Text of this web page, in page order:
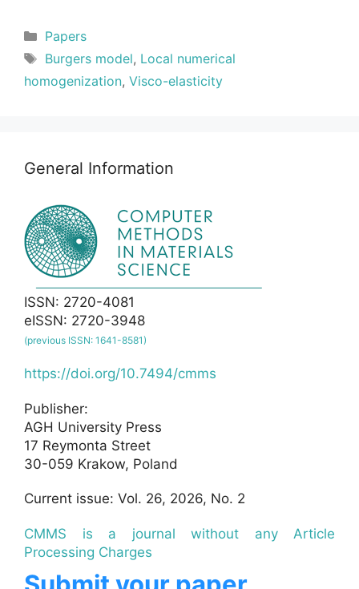
Categories
Papers
Tags
Burgers model, Local numerical
homogenization, Visco-elasticity
General Information
ISSN: 2720-4081
eISSN: 2720-3948
(previous ISSN: 1641-8581)
https://doi.org/10.7494/cmms
Publisher:
AGH University Press
17 Reymonta Street
30-059 Krakow, Poland
Current issue: Vol. 26, 2026, No. 2
CMMS is a journal without any Article
Processing Charges